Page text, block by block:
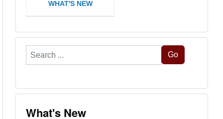
WHAT'S NEW
Search
...
Go
What's New